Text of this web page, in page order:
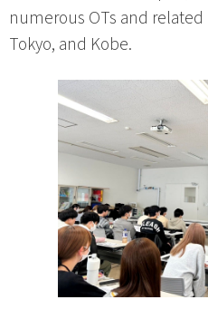
numerous OTs and
Tokyo, and Kobe.